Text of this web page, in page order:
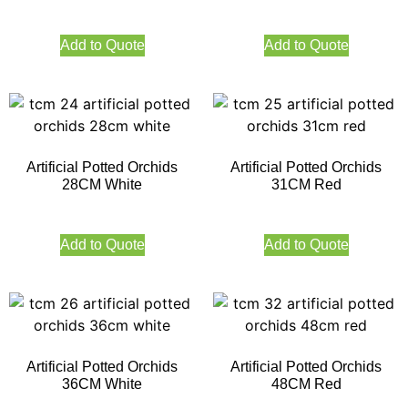
Add to Quote Add to Quote
Artificial Potted Orchids
28CM White
Add to Quote
Artificial Potted Orchids
31CM Red
Add to Quote
Artificial Potted Orchids
36CM White
Artificial Potted Orchids
48CM Red